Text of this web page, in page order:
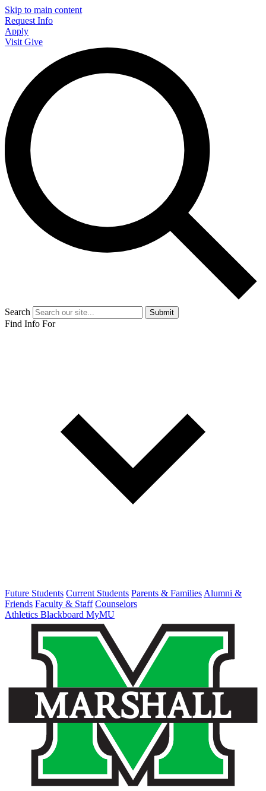
Skip to main content
Request Info
Apply
Visit Give
Search Submit
Find Info For
Future Students Current Students Parents & Families Alumni &
Friends Faculty & Staff Counselors
Athletics Blackboard MyMU